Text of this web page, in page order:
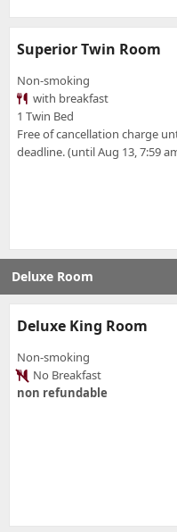
Superior Twin Room
Non-smoking
with breakfast
1 Twin Bed
Free of cancellation charge
deadline. (until Aug 13, 7:59
Deluxe Room
Deluxe King Room
Non-smoking
No Breakfast
non refundable